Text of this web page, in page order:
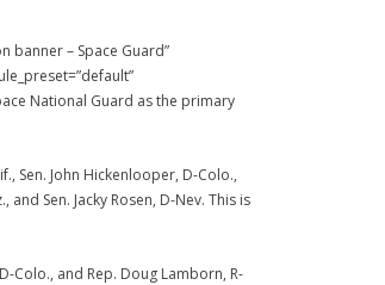
banner – Space Guard”
National Guard as the primary
Sen. John Hickenlooper, D-Colo.,
and Sen. Jacky Rosen, D-Nev. This is
Colo., and Rep. Doug Lamborn, R-